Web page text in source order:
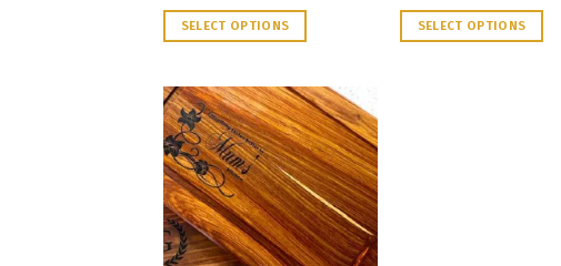
SELECT OPTIONS SELECT OPTIONS